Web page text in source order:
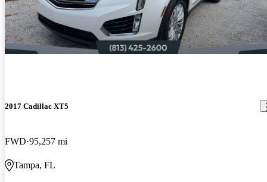
2017 Cadillac XT5
FWD 95,257 mi
Tampa, FL